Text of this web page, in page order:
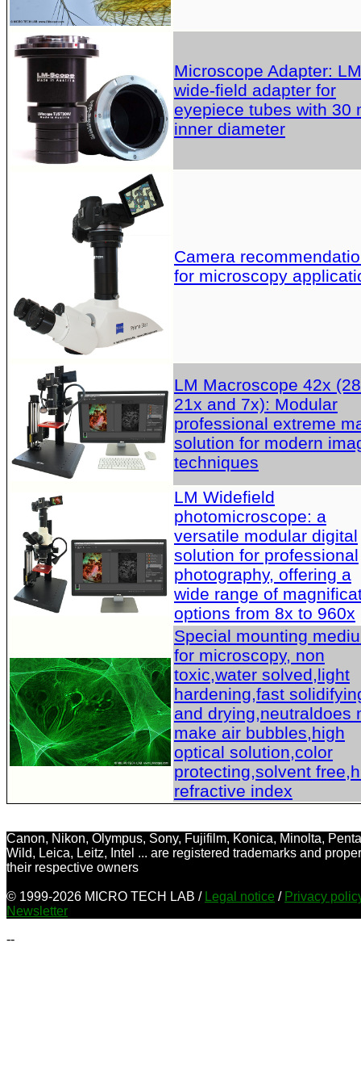
Microscope Adapter: LM
wide-field adapter for
eyepiece tubes with 30
inner diameter
Camera
for microscopy
LM Macroscope 42x
21x and 7x): Modular
professional extreme
solution for modern
techniques
LM Widefield
photomicroscope: a
versatile modular digital
solution for professional
photography, offering a
wide range of
options from 8x to 960x
Special mounting
for microscopy, non
toxic,water solved,light
hardening,fast
and drying,neutraldoes
make air bubbles,high
optical solution,color
protecting,solvent
refractive index
Canon, Nikon, Olympus, Sony, Fujifilm, Konica, Minolta,
Wild, Leica, Leitz, Intel ... are registered trademarks and
their respective owners
© 1999-2026 MICRO TECH LAB / Legal notice / Privacy
Newsletter
--